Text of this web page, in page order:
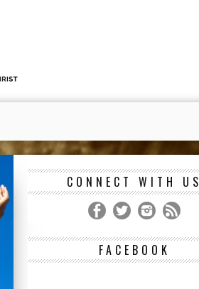
CONNECT WITH US
FACEBOOK